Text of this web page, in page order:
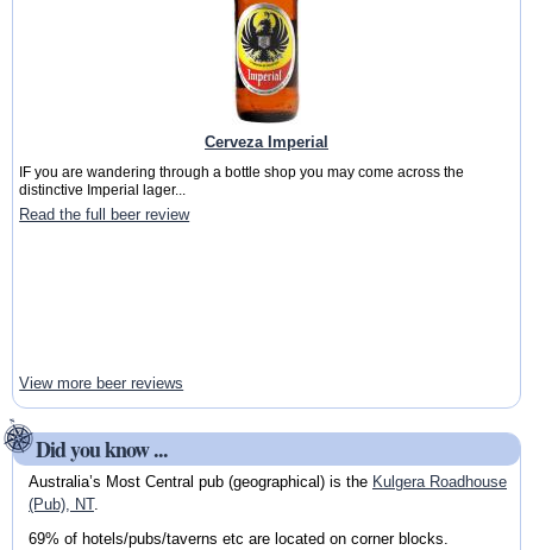
Cerveza Imperial
IF you are wandering through a bottle shop you may come across the
distinctive Imperial lager...
Read the full beer review
View more beer reviews
Did you know ...
Australia’s Most Central pub (geographical) is the Kulgera Roadhouse
(Pub), NT.
69% of hotels/pubs/taverns etc are located on corner blocks.